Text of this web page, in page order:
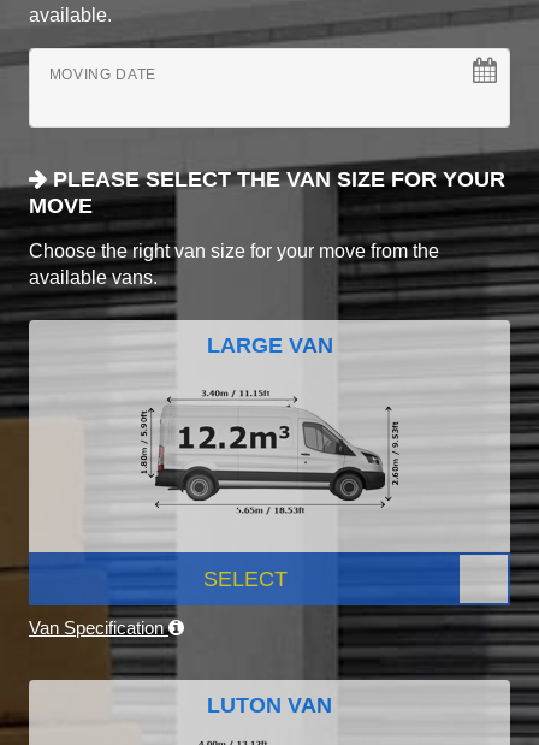
available.
MOVING DATE
PLEASE SELECT THE VAN SIZE FOR YOUR
MOVE
Choose the right van size for your move from the
available vans.
LARGE VAN
SELECT
Van Specification
LUTON VAN